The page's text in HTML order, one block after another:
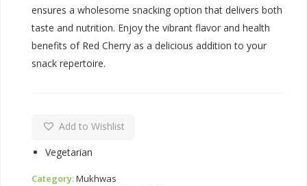
ensures a wholesome snacking option that delivers both
taste and nutrition. Enjoy the vibrant flavor and health
benefits of Red Cherry as a delicious addition to your
snack repertoire.
Add to Wishlist
Vegetarian
Category:Mukhwas